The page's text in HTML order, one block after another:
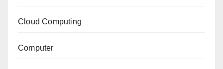
Cloud Computing
Computer